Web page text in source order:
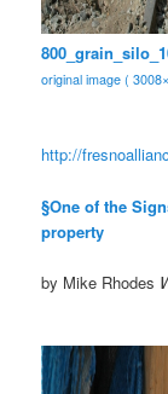
original image (
http://
§One of the
property
by Mike Rhodes